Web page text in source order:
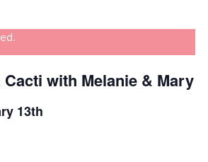
with Melanie & Mary
13th